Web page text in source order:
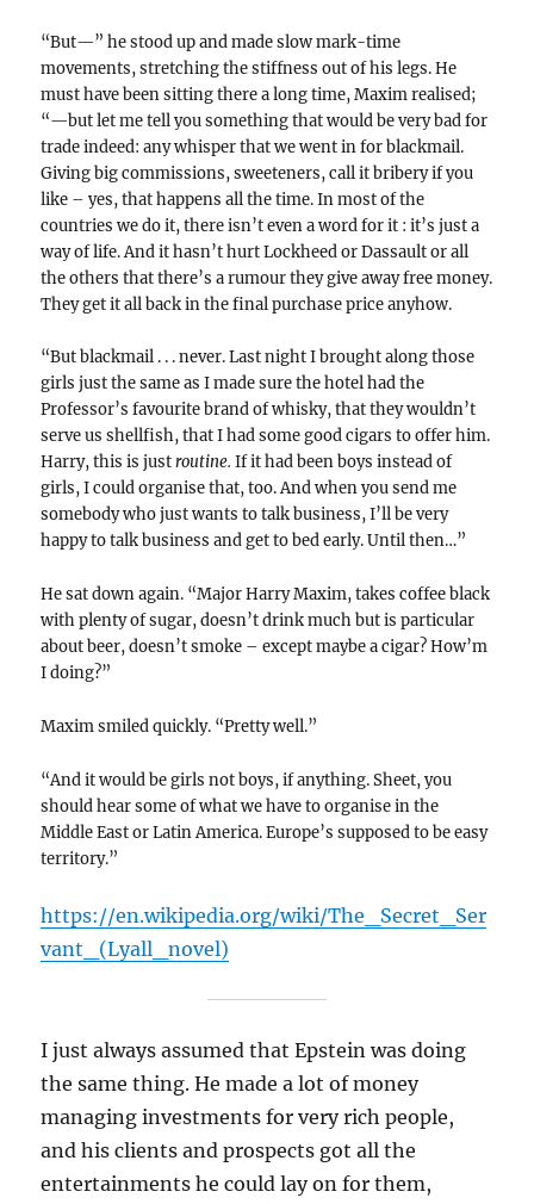
“But—” he stood up and made slow mark-time
movements, stretching the stiffness out of his legs. He
must have been sitting there a long time, Maxim realised;
“—but let me tell you something that would be very bad for
trade indeed: any whisper that we went in for blackmail.
Giving big commissions, sweeteners, call it bribery if you
like – yes, that happens all the time. In most of the
countries we do it, there isn’t even a word for it : it’s just a
way of life. And it hasn’t hurt Lockheed or Dassault or all
the others that there’s a rumour they give away free money.
They get it all back in the final purchase price anyhow.
“But blackmail . . . never. Last night I brought along those
girls just the same as I made sure the hotel had the
Professor’s favourite brand of whisky, that they wouldn’t
serve us shellfish, that I had some good cigars to offer him.
Harry, this is justroutine.If it had been boys instead of
girls, I could organise that, too. And when you send me
somebody who just wants to talk business, I’ll be very
happy to talk business and get to bed early. Until then…”
He sat down again. “Major Harry Maxim, takes coffee black
with plenty of sugar, doesn’t drink much but is particular
about beer, doesn’t smoke – except maybe a cigar? How’m
I doing?”
Maxim smiled quickly. “Pretty well.”
“And it would be girls not boys, if anything. Sheet, you
should hear some of what we have to organise in the
Middle East or Latin America. Europe’s supposed to be easy
territory.”
https://en.wikipedia.org/wiki/The_Secret_Ser
vant_(Lyall_novel)
I just always assumed that Epstein was doing
the same thing. He made a lot of money
managing investments for very rich people,
and his clients and prospects got all the
entertainments he could lay on for them,